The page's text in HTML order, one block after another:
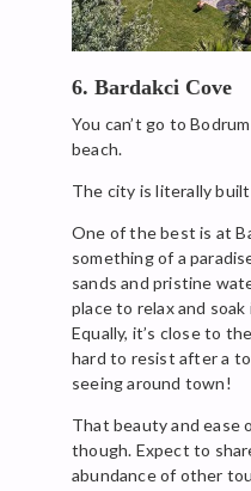
6. Bardakci Cove
You can’t go to
beach.
The city is literally
One of the best is at
something of a
sands and pristine
place to relax and
Equally, it’s close to
hard to resist after a
seeing around town!
That beauty and ease
though. Expect to
abundance of other